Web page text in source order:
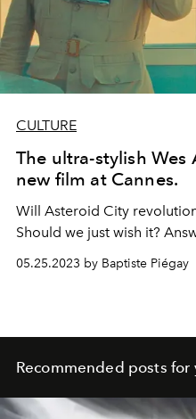
CULTURE
The ultra-stylish Wes
new film at Cannes.
Will Asteroid City
Should we just wish it?
05.25.2023 by Baptiste Piégay
Recommended posts for